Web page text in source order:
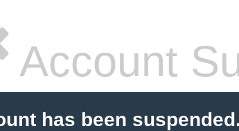
Account
has been suspended.